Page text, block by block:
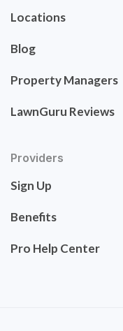
Locations
Blog
Property Managers
LawnGuru Reviews
Providers
Sign Up
Benefits
Pro Help Center